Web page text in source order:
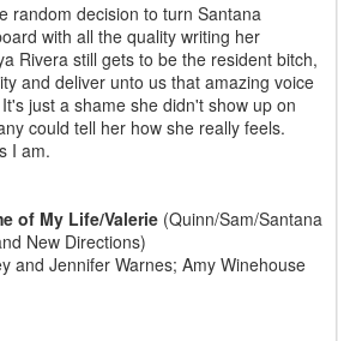
random decision to turn Santana
with all the quality writing her
Rivera still gets to be the resident bitch,
and deliver unto us that amazing voice
just a shame she didn't show up on
could tell her how she really feels.
I am.
of My Life/Valerie (Quinn/Sam/Santana
New Directions)
and Jennifer Warnes; Amy Winehouse